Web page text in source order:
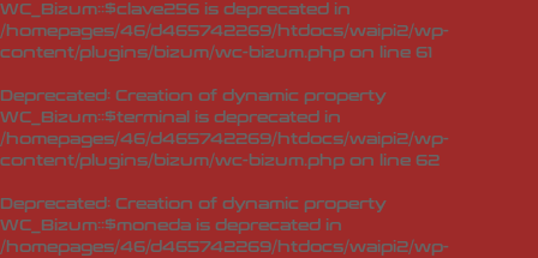
WC_Bizum::$clave256 is deprecated in
/homepages/46/d465742269/htdocs/waipi2/wp-
content/plugins/bizum/wc-bizum.php on line 61
Deprecated: Creation of dynamic property
WC_Bizum::$terminal is deprecated in
/homepages/46/d465742269/htdocs/waipi2/wp-
content/plugins/bizum/wc-bizum.php on line 62
Deprecated: Creation of dynamic property
WC_Bizum::$moneda is deprecated in
/homepages/46/d465742269/htdocs/waipi2/wp-